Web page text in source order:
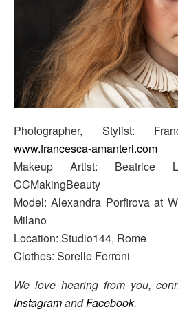
Photographer, Stylist:
www.francesca-amanteri.com
Makeup Artist: Beatrice
CCMakingBeauty
Model: Alexandra Porfirova at
Milano
Location: Studio144, Rome
Clothes: Sorelle Ferroni
We love hearing from you,
InstagramandFacebook.